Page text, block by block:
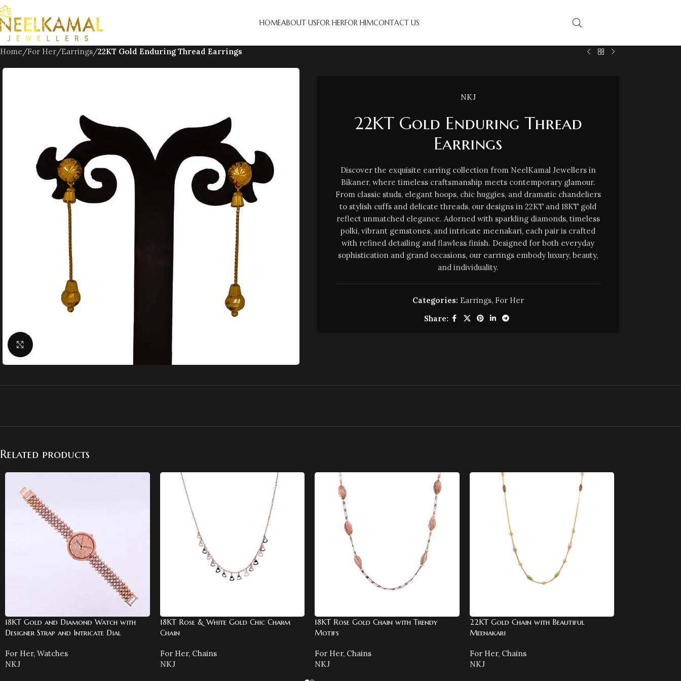
Skip to navigation
Skip to main content
HOMEABOUT USFOR HERFOR HIMCONTACT US
Home/For Her/Earrings/22KT Gold Enduring Thread Earrings
NKJ
22KT Gold Enduring Thread
Earrings
Discover the exquisite earring collection from NeelKamal Jewellers in
Bikaner, where timeless craftsmanship meets contemporary glamour.
From classic studs, elegant hoops, chic huggies, and dramatic chandeliers
to stylish cuffs and delicate threads, our designs in 22KT and 18KT gold
reflect unmatched elegance. Adorned with sparkling diamonds, timeless
polki, vibrant gemstones, and intricate meenakari, each pair is crafted
with refined detailing and flawless finish. Designed for both everyday
sophistication and grand occasions, our earrings embody luxury, beauty,
and individuality.
Categories: Earrings, For Her
Share:
Related products
18KT Gold and Diamond Watch with
Designer Strap and Intricate Dial
For Her, Watches
NKJ
18KT Rose & White Gold Chic Charm
Chain
For Her, Chains
NKJ
18KT Rose Gold Chain with Trendy
Motifs
For Her, Chains
NKJ
22KT Gold Chain with Beautiful
Meenakari
For Her, Chains
NKJ